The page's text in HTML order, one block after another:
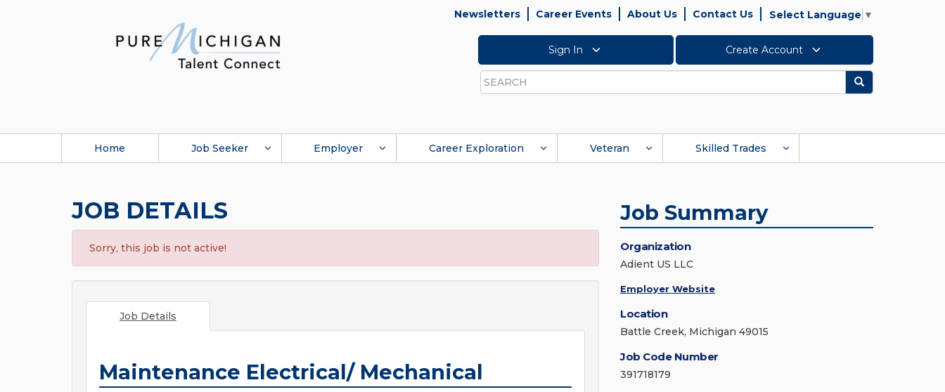
Newsletters Career Events About Us Contact Us Select Language ▼
Sign In Create Account
Search
Search
Home Job Seeker Employer Career Exploration Veteran Skilled Trades
JOB DETAILS
Sorry, this job is not active!
Job Details
Maintenance Electrical/ Mechanical
Job Summary
Organization
Adient US LLC
Employer Website
Location
Battle Creek, Michigan 49015
Job Code Number
391718179